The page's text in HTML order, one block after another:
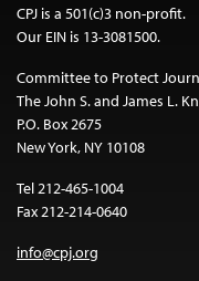
CPJ is a 501(c)3 non-profit.
Our EIN is 13-3081500.
Committee to Protect
The John S. and James L.
P.O. Box 2675
New York, NY 10108
Tel 212-465-1004
Fax 212-214-0640
info@cpj.org